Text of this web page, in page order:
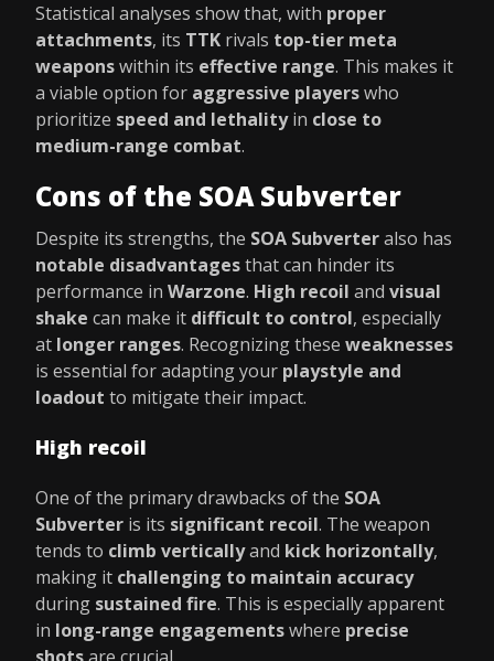
Statistical analyses show that, with proper
attachments, its TTK rivals top-tier meta
weaponswithin its effective range. This makes it
a viable option for aggressive playerswho
prioritize speed and lethalityin close to
medium-range combat.
Cons of the SOA Subverter
Despite its strengths, the SOA Subverteralso has
notable disadvantagesthat can hinder its
performance in Warzone. High recoil and visual
shake can make it difficult to control, especially
at longer ranges. Recognizing these weaknesses
is essential for adapting your playstyle and
loadout to mitigate their impact.
High recoil
One of the primary drawbacks of the SOA
Subverter is its significant recoil. The weapon
tends to climb verticallyand kick horizontally,
making it challenging to maintain accuracy
during sustained fire. This is especially apparent
in long-range engagementswhere precise